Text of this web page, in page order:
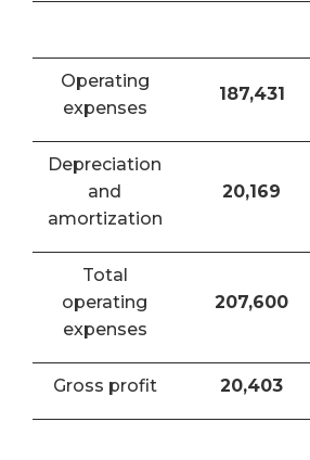
Operating
expenses
187,431
Depreciation
and
amortization
20,169
Total
operating
expenses
207,600
Gross profit 20,403